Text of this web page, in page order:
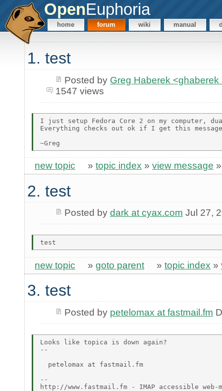
OpenEuphoria
home forum wiki manual
1. test
Posted by Greg Haberek
1547 views
I just setup Fedora Core 2 on my computer,
Everything checks out ok if I get this
new topic » topic index » view message
2. test
Posted by dark at cyax.com Jul 27,
new topic » goto parent » topic index »
3. test
Posted by petelomax at fastmail.fm
Looks like topica is down again?
--
  petelomax at fastmail.fm
--